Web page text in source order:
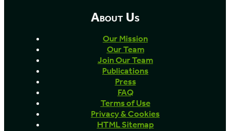
About Us
Our Mission
Our Team
Join Our Team
Publications
Press
FAQ
Terms of Use
Privacy & Cookies
HTML Sitemap